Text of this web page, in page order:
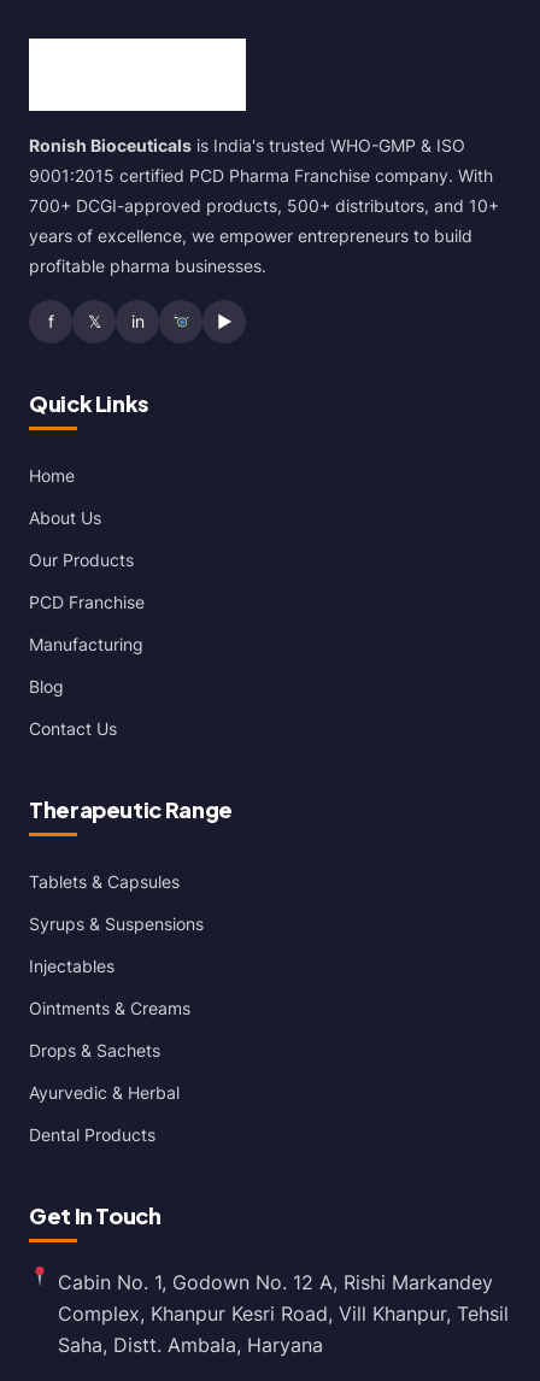
Ronish Bioceuticals is India's trusted WHO-GMP & ISO
9001:2015 certified PCD Pharma Franchise company. With
700+ DCGI-approved products, 500+ distributors, and 10+
years of excellence, we empower entrepreneurs to build
profitable pharma businesses.
f 𝕏 in ▶
Quick Links
Home
About Us
Our Products
PCD Franchise
Manufacturing
Blog
Contact Us
Therapeutic Range
Tablets & Capsules
Syrups & Suspensions
Injectables
Ointments & Creams
Drops & Sachets
Ayurvedic & Herbal
Dental Products
Get In Touch
Cabin No. 1, Godown No. 12 A, Rishi Markandey
Complex, Khanpur Kesri Road, Vill Khanpur, Tehsil
Saha, Distt. Ambala, Haryana